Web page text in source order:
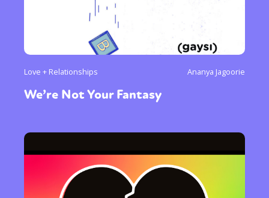
Love + Relationships Ananya Jagoorie
We’re Not Your Fantasy